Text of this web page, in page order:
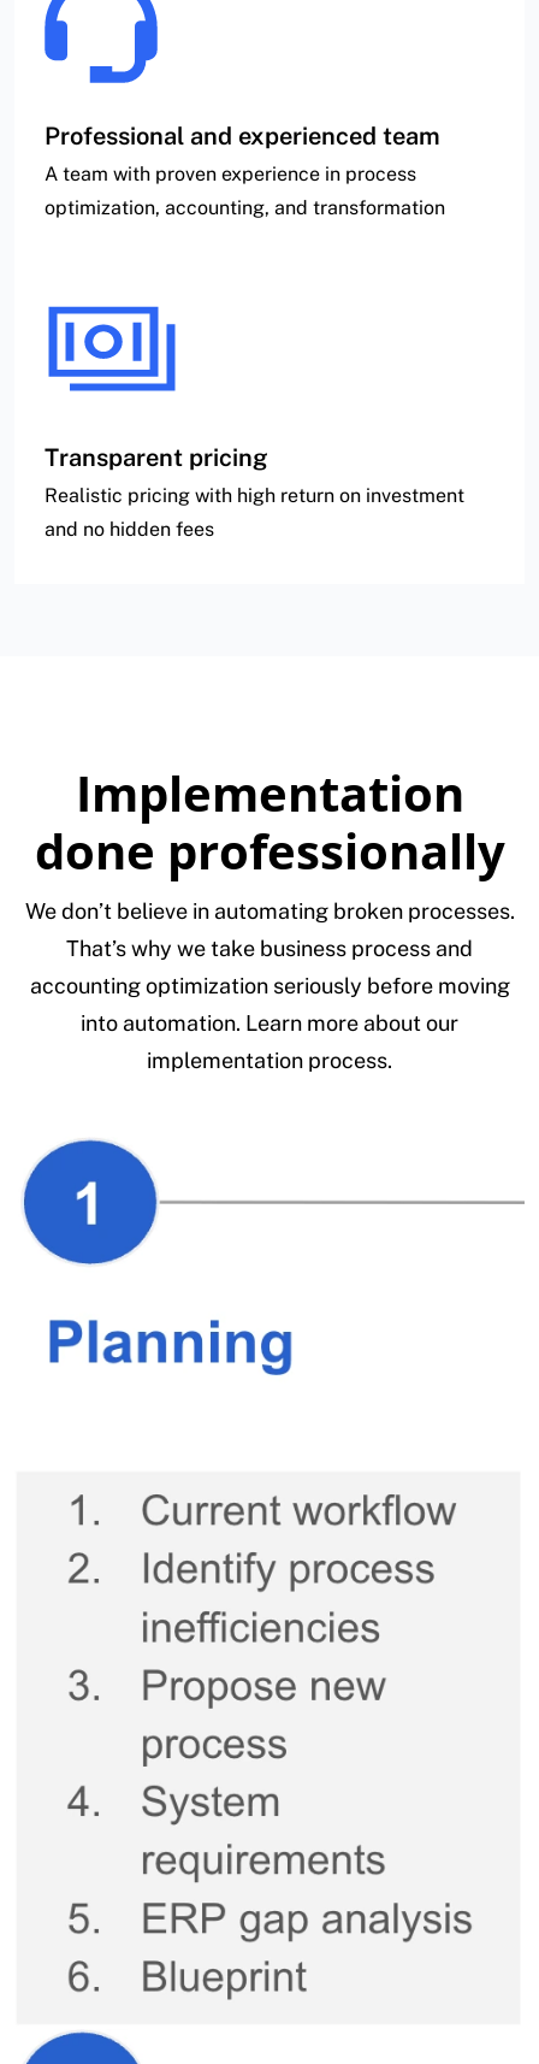
Professional and experienced team
A team with proven experience in process
optimization, accounting, and transformation
Transparent pricing
Realistic pricing with high return on investment
and no hidden fees
Implementation
done professionally
We don’t believe in automating broken processes.
That’s why we take business process and
accounting optimization seriously before moving
into automation. Learn more about our
implementation process.